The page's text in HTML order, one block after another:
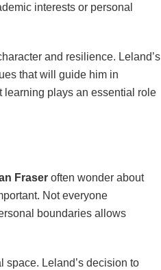
interests or personal
and resilience. Leland’s
that will guide him in
learning plays an essential role
Fraser often wonder about
Not everyone
boundaries allows
space. Leland’s decision to